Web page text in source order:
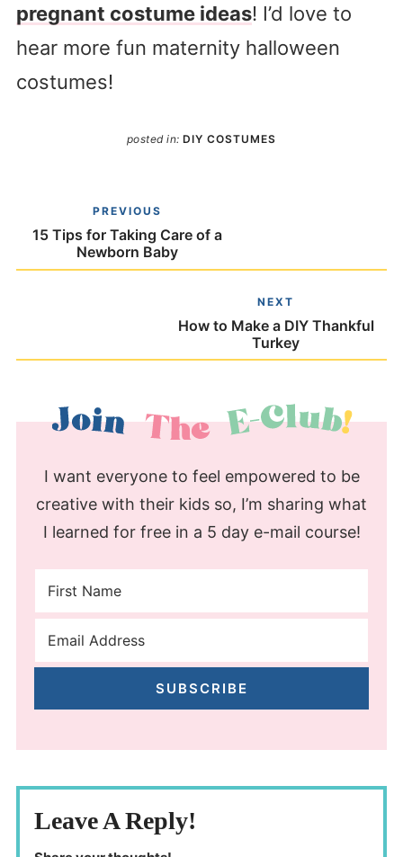
pregnant costume ideas! I’d love to
hear more fun maternity halloween
costumes!
posted in:DIY COSTUMES
PREVIOUS
15 Tips for Taking Care of a
Newborn Baby
NEXT
How to Make a DIY Thankful
Turkey
I want everyone to feel empowered to be
creative with their kids so, I’m sharing what
I learned for free in a 5 day e-mail course!
SUBSCRIBE
Leave A Reply!